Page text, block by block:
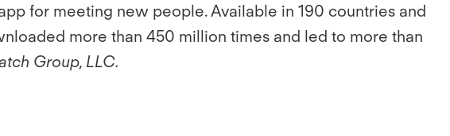
for meeting new people. Available in 190 countries and
more than 450 million times and led to more than
Group, LLC.